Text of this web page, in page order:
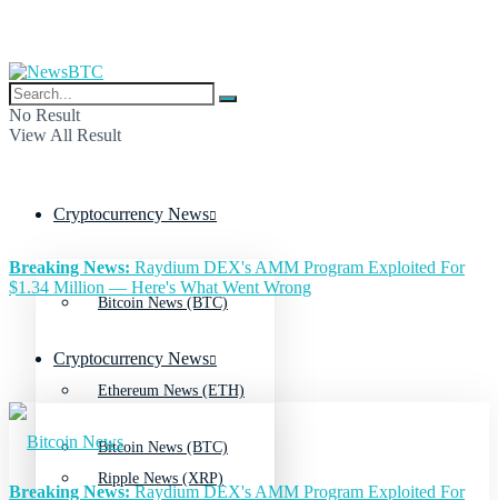
No Result
View All Result
Cryptocurrency News
Bitcoin News (BTC)
Ethereum News (ETH)
Ripple News (XRP)
Breaking News: Raydium DEX's AMM Program Exploited For
$1.34 Million — Here's What Went Wrong
Cryptocurrency News
Bitcoin News (BTC)
Breaking News:Raydium DEX's AMM Program Exploited For